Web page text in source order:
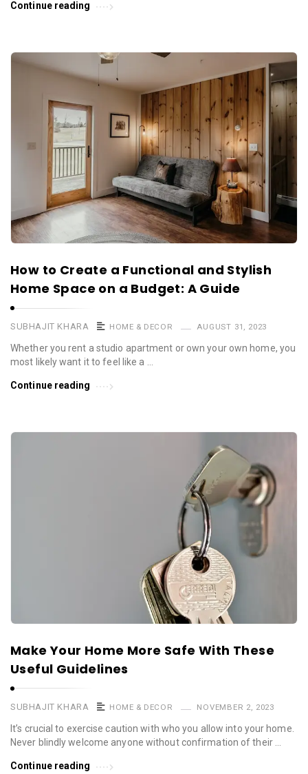
Continue reading
How to Create a Functional and Stylish
Home Space on a Budget: A Guide
SUBHAJIT KHARA HOME & DECOR AUGUST 31, 2023
Whether you rent a studio apartment or own your own home, you
most likely want it to feel like a …
Continue reading
Make Your Home More Safe With These
Useful Guidelines
SUBHAJIT KHARA HOME & DECOR NOVEMBER 2, 2023
It’s crucial to exercise caution with who you allow into your home.
Never blindly welcome anyone without confirmation of their …
Continue reading